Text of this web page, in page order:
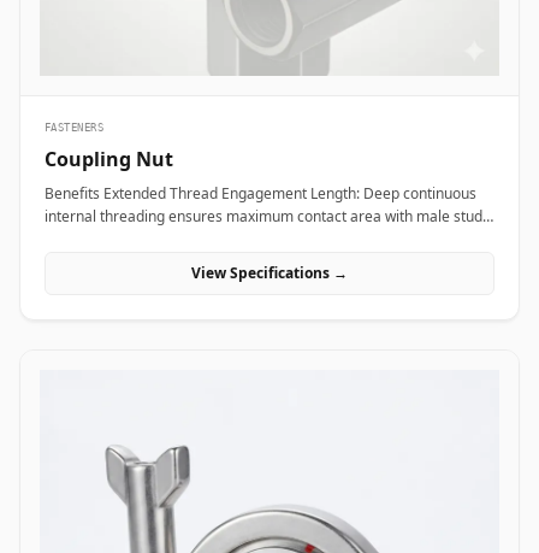
subsea manifold skids, ballast pumps, and coastal structures to
prevent rapid chloride-induced pitting and galvanic corrosion.
FASTENERS
Coupling Nut
Benefits Extended Thread Engagement Length: Deep continuous
internal threading ensures maximum contact area with male studs,
easily extend threaded rods and anchor studs without welding or
industrial infrastructure. In civil engineering and building
construction, hot-dip galvanized coupling nuts connect long vertical
runs of threaded anchor rods to secure suspended MEP
(mechanical, electrical, plumbing) tray supports, HVAC ducting, and
structural ceiling grids. Oil and gas refining facilities and chemical
View Specifications →